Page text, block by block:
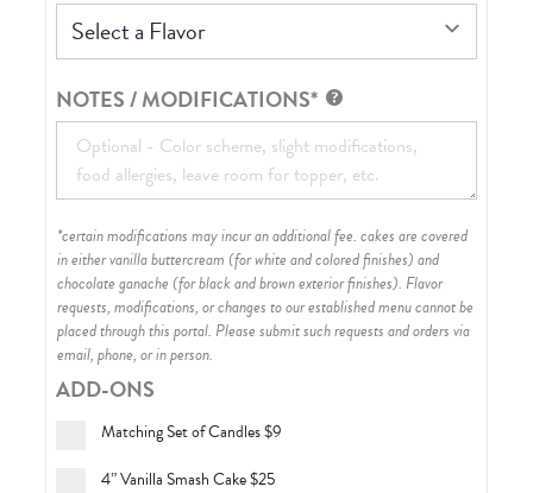
Select a Flavor
NOTES / MODIFICATIONS*
*certain modifications may incur an additional fee. cakes are covered
in either vanilla buttercream (for white and colored finishes) and
chocolate ganache (for black and brown exterior finishes). Flavor
requests, modifications, or changes to our established menu cannot be
placed through this portal. Please submit such requests and orders via
email, phone, or in person.
ADD-ONS
Matching Set of Candles$9
4” Vanilla Smash Cake$25